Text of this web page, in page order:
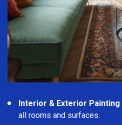
Interior & Exterior Painting
all rooms and surfaces.